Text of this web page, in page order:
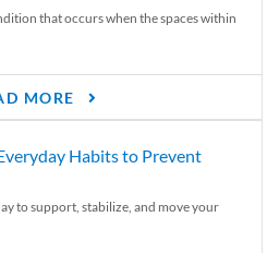
that occurs when the spaces within
MORE
Habits to Prevent
to support, stabilize, and move your